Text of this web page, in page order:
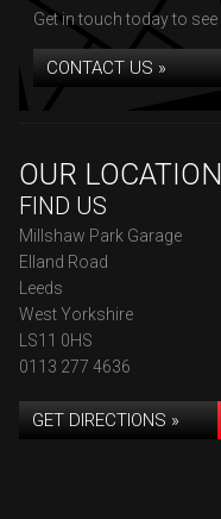
Get in touch today to see
CONTACT US »
OUR LOCATION
FIND US
Millshaw Park Garage
Elland Road
Leeds
West Yorkshire
LS11 0HS
0113 277 4636
GET DIRECTIONS »